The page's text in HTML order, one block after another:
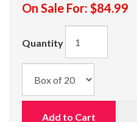
On Sale For: $84.99
Quantity
Add to Cart